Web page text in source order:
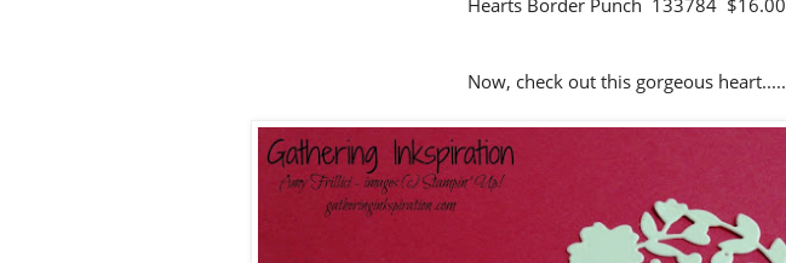
Hearts Border Punch 133784 $16.00
Now, check out this gorgeous heart.....